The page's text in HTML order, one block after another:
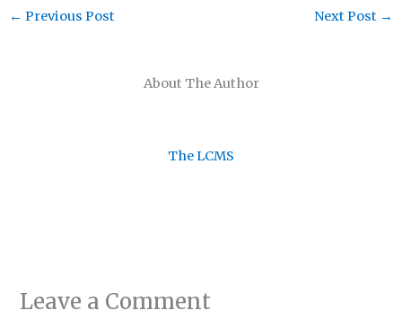
About The Author
The LCMS
← Previous Post Next Post →
Leave a Comment